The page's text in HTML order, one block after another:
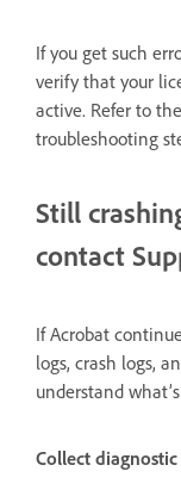
If you get such
verify that your
active. Refer to the
troubleshooting
Still
contact
If Acrobat
logs, crash logs,
understand
Collect diagnostic